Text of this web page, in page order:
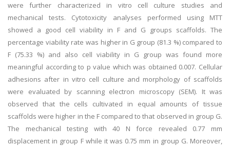
were further characterized in vitro cell culture studies and
mechanical tests. Cytotoxicity analyses performed using MTT
showed a good cell viability in F and G groups scaffolds. The
percentage viability rate was higher in G group (81.3 %) compared to
F (75.33 %) and also cell viability in G group was found more
meaningful according to p value which was obtained 0.007. Cellular
adhesions after in vitro cell culture and morphology of scaffolds
were evaluated by scanning electron microscopy (SEM). It was
observed that the cells cultivated in equal amounts of tissue
scaffolds were higher in the F compared to that observed in group G.
The mechanical testing with 40 N force revealed 0.77 mm
displacement in group F while it was 0.75 mm in group G. Moreover,